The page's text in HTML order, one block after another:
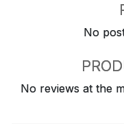
No
No reviews at the